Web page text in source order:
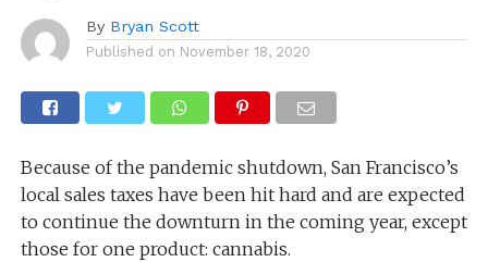
By Bryan Scott
Published on November 18, 2020
Because of the pandemic shutdown, San Francisco’s
local sales taxes have been hit hard and are expected
to continue the downturn in the coming year, except
those for one product: cannabis.